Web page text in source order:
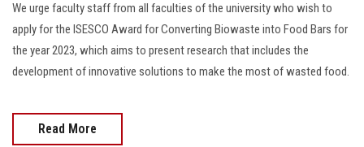
We urge faculty staff from all faculties of the university who wish to
apply for the ISESCO Award for Converting Biowaste into Food Bars for
the year 2023, which aims to present research that includes the
development of innovative solutions to make the most of wasted food.
Read More